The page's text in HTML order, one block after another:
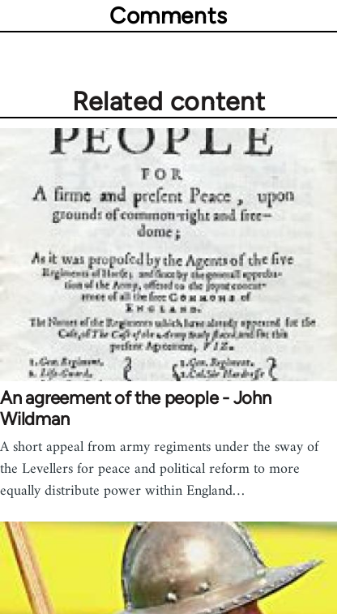
Comments
Related content
An agreement of the people - John
Wildman
A short appeal from army regiments under the sway of
the Levellers for peace and political reform to more
equally distribute power within England…